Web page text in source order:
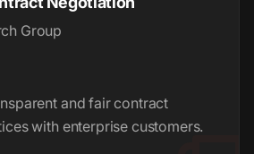
Group
and fair contract
with enterprise customers.